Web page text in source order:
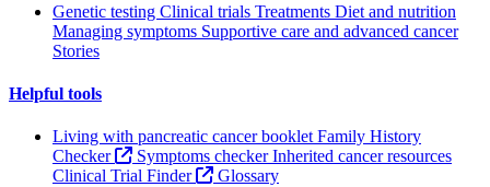
Genetic testing Clinical trials Treatments Diet and nutrition
Managing symptoms Supportive care and advanced cancer
Stories
Helpful tools
Living with pancreatic cancer booklet Family History
Checker
Symptoms checkerInherited cancer resources
Clinical Trial Finder
Glossary